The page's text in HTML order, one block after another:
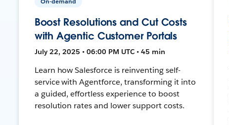
Boost Resolutions and Cut Costs
with Agentic Customer Portals
July 22, 2025 • 06:00 PM UTC • 45 min
Learn how Salesforce is reinventing self-
service with Agentforce, transforming it into
a guided, effortless experience to boost
resolution rates and lower support costs.